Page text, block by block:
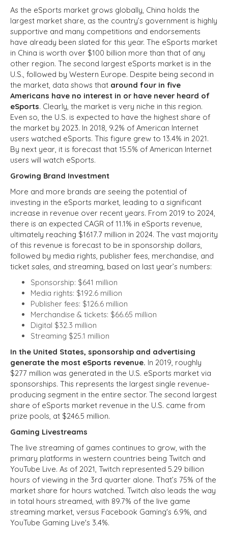
As the eSports market grows globally, China holds the
largest market share, as the country’s government is highly
supportive and many competitions and endorsements
have already been slated for this year. The eSports market
in China is worth over $100 billion more than that of any
other region. The second largest eSports market is in the
U.S., followed by Western Europe. Despite being second in
the market, data shows that around four in five
Americans have no interest in or have never heard of
eSports. Clearly, the market is very niche in this region.
Even so, the U.S. is expected to have the highest share of
the market by 2023. In 2018, 9.2% of American Internet
users watched eSports. This figure grew to 13.4% in 2021.
By next year, it is forecast that 15.5% of American Internet
users will watch eSports.
Growing Brand Investment
More and more brands are seeing the potential of
investing in the eSports market, leading to a significant
increase in revenue over recent years. From 2019 to 2024,
there is an expected CAGR of 11.1% in eSports revenue,
ultimately reaching $1617.7 million in 2024. The vast majority
of this revenue is forecast to be in sponsorship dollars,
followed by media rights, publisher fees, merchandise, and
ticket sales, and streaming, based on last year’s numbers:
Sponsorship: $641 million
Media rights: $192.6 million
Publisher fees: $126.6 million
Merchandise & tickets: $66.65 million
Digital $32.3 million
Streaming $25.1 million
In the United States, sponsorship and advertising
generate the most eSports revenue. In 2019, roughly
$277 million was generated in the U.S. eSports market via
sponsorships. This represents the largest single revenue-
producing segment in the entire sector. The second largest
share of eSports market revenue in the U.S. came from
prize pools, at $246.5 million.
Gaming Livestreams
The live streaming of games continues to grow, with the
primary platforms in western countries being Twitch and
YouTube Live. As of 2021, Twitch represented 5.29 billion
hours of viewing in the 3rd quarter alone. That’s 75% of the
market share for hours watched. Twitch also leads the way
in total hours streamed, with 89.7% of the live game
streaming market, versus Facebook Gaming's 6.9%, and
YouTube Gaming Live's 3.4%.